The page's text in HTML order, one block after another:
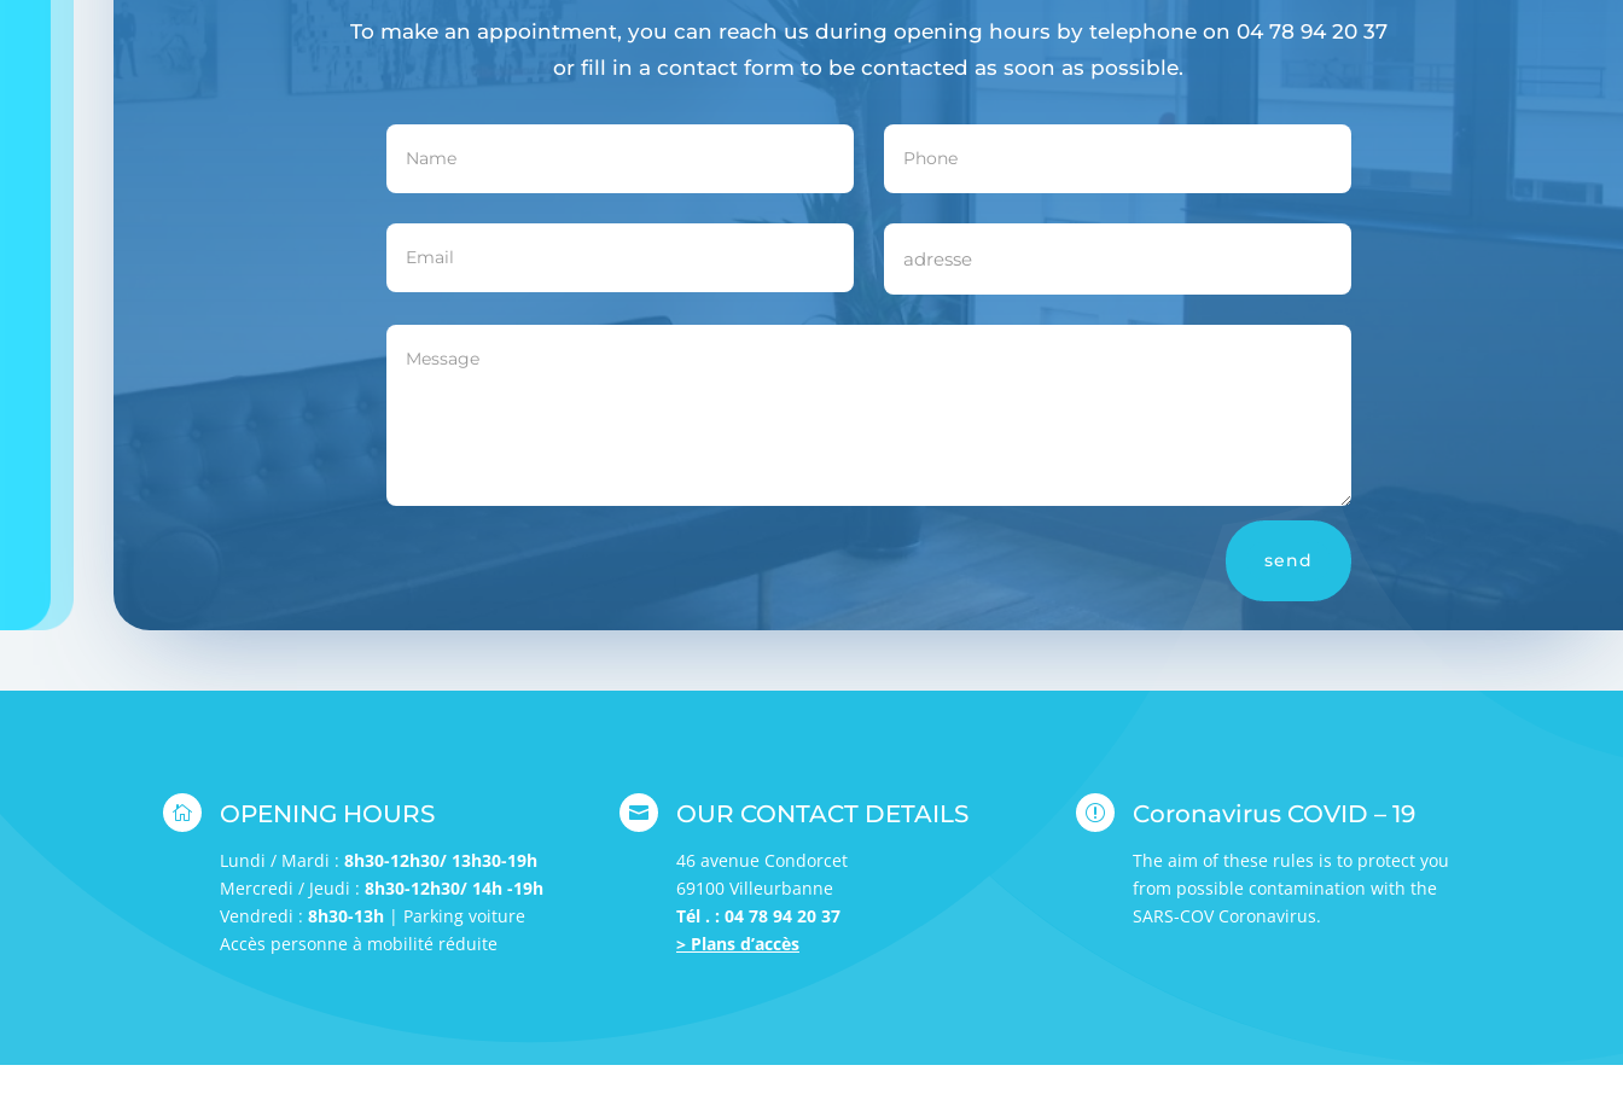
To make an appointment, you can reach us during opening hours by telephone on 04 78 94 20 37
or fill in a contact form to be contacted as soon as possible.
send
 OPENING HOURS
Lundi / Mardi : 8h30-12h30/ 13h30-19h
Mercredi / Jeudi : 8h30-12h30/ 14h -19h
Vendredi : 8h30-13h| Parking voiture
Accès personne à mobilité réduite
 OUR CONTACT DETAILS
46 avenue Condorcet
69100 Villeurbanne
Tél . : 04 78 94 20 37
> Plans d’accès
r Coronavirus COVID – 19
The aim of these rules is to protect you
from possible contamination with the
SARS-COV Coronavirus.